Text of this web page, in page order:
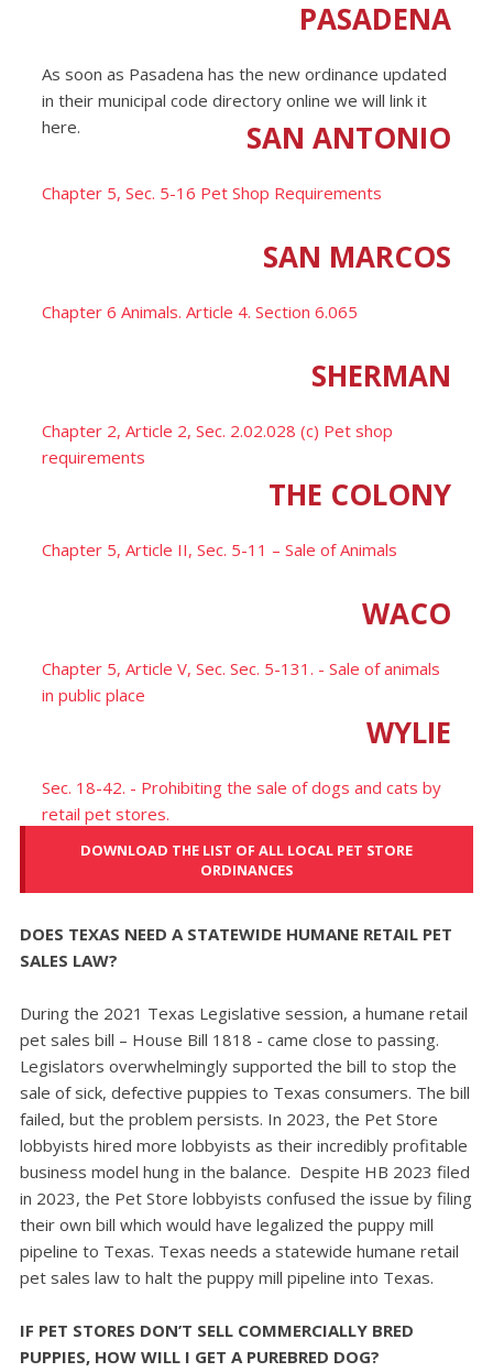
PASADENA
As soon as Pasadena has the new ordinance updated
in their municipal code directory online we will link it
here.
SAN ANTONIO
Chapter 5, Sec. 5-16 Pet Shop Requirements
SAN MARCOS
Chapter 6 Animals. Article 4. Section 6.065
SHERMAN
Chapter 2, Article 2, Sec. 2.02.028 (c) Pet shop
requirements
THE COLONY
Chapter 5, Article II, Sec. 5-11 – Sale of Animals
WACO
Chapter 5, Article V, Sec. Sec. 5-131. - Sale of animals
in public place
WYLIE
Sec. 18-42. - Prohibiting the sale of dogs and cats by
retail pet stores.
DOWNLOAD THE LIST OF ALL LOCAL PET STORE
ORDINANCES
DOES TEXAS NEED A STATEWIDE HUMANE RETAIL PET
SALES LAW?
During the 2021 Texas Legislative session, a humane retail
pet sales bill – House Bill 1818 - came close to passing.
Legislators overwhelmingly supported the bill to stop the
sale of sick, defective puppies to Texas consumers. The bill
failed, but the problem persists. In 2023, the Pet Store
lobbyists hired more lobbyists as their incredibly profitable
business model hung in the balance. Despite HB 2023 filed
in 2023, the Pet Store lobbyists confused the issue by filing
their own bill which would have legalized the puppy mill
pipeline to Texas. Texas needs a statewide humane retail
pet sales law to halt the puppy mill pipeline into Texas.
IF PET STORES DON’T SELL COMMERCIALLY BRED
PUPPIES, HOW WILL I GET A PUREBRED DOG?